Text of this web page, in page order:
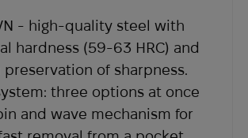
ability and stable cutting
finish and engraving
signature are a
for quality and
- high-quality steel with
hardness (59-63 HRC) and
of sharpness.
three options at once
and wave mechanism for